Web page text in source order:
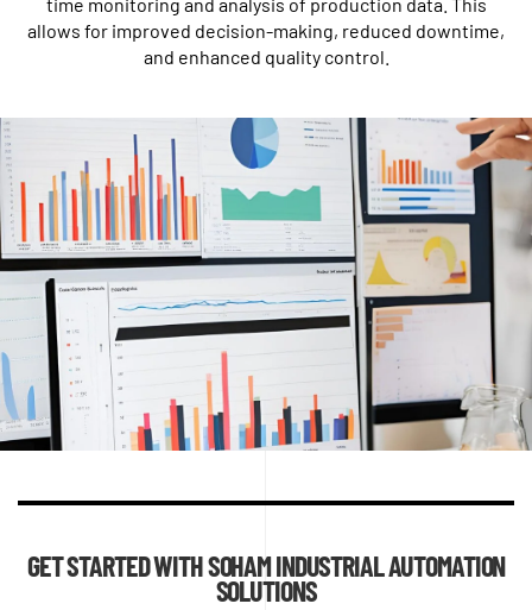
allows for improved decision-making, reduced downtime,
and enhanced quality control.
GET STARTED WITH SOHAM INDUSTRIAL AUTOMATION
SOLUTIONS